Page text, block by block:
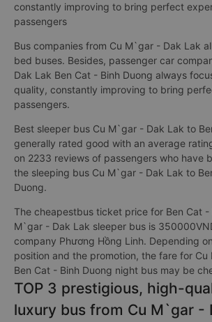
constantly improving to bring perfect
passengers
Bus companies from Cu M`gar - Dak Lak
bed buses. Besides, passenger car
Dak Lak Ben Cat - Binh Duong always
quality, constantly improving to bring
passengers.
Best sleeper bus Cu M`gar - Dak Lak to
generally rated good with an average
on 2233 reviews of passengers who have
the sleeping bus Cu M`gar - Dak Lak to
Duong.
The cheapestbus ticket price for Ben Cat -
M`gar - Dak Lak sleeper bus is
company Phương Hồng Linh. Depending
position and the promotion, the fare for
Ben Cat - Binh Duong night bus may be
TOP 3 prestigious, high-
luxury bus from Cu M`gar -